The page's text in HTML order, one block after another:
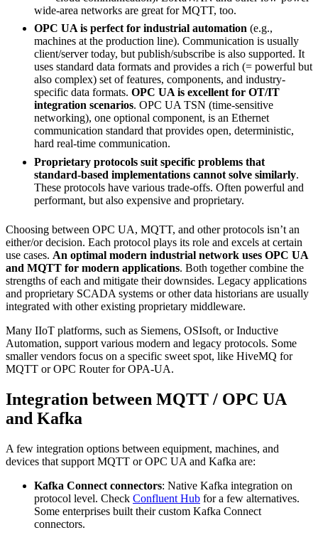
wide-area networks are great for MQTT, too.
OPC UA is perfect for industrial automation (e.g.,
machines at the production line). Communication is usually
client/server today, but publish/subscribe is also supported. It
uses standard data formats and provides a rich (= powerful but
also complex) set of features, components, and industry-
specific data formats. OPC UA is excellent for OT/IT
integration scenarios. OPC UA TSN (time-sensitive
networking), one optional component, is an Ethernet
communication standard that provides open, deterministic,
hard real-time communication.
Proprietary protocols suit specific problems that
standard-based implementations cannot solve similarly.
These protocols have various trade-offs. Often powerful and
performant, but also expensive and proprietary.
Choosing between OPC UA, MQTT, and other protocols isn’t an
either/or decision. Each protocol plays its role and excels at certain
use cases. An optimal modern industrial network uses OPC UA
and MQTT for modern applications. Both together combine the
strengths of each and mitigate their downsides. Legacy applications
and proprietary SCADA systems or other data historians are usually
integrated with other existing proprietary middleware.
Many IIoT platforms, such as Siemens, OSIsoft, or Inductive
Automation, support various modern and legacy protocols. Some
smaller vendors focus on a specific sweet spot, like HiveMQ for
MQTT or OPC Router for OPA-UA.
Integration between MQTT / OPC UA
and Kafka
A few integration options between equipment, machines, and
devices that support MQTT or OPC UA and Kafka are:
Kafka Connect connectors: Native Kafka integration on
protocol level. Check Confluent Hub for a few alternatives.
Some enterprises built their custom Kafka Connect
connectors.